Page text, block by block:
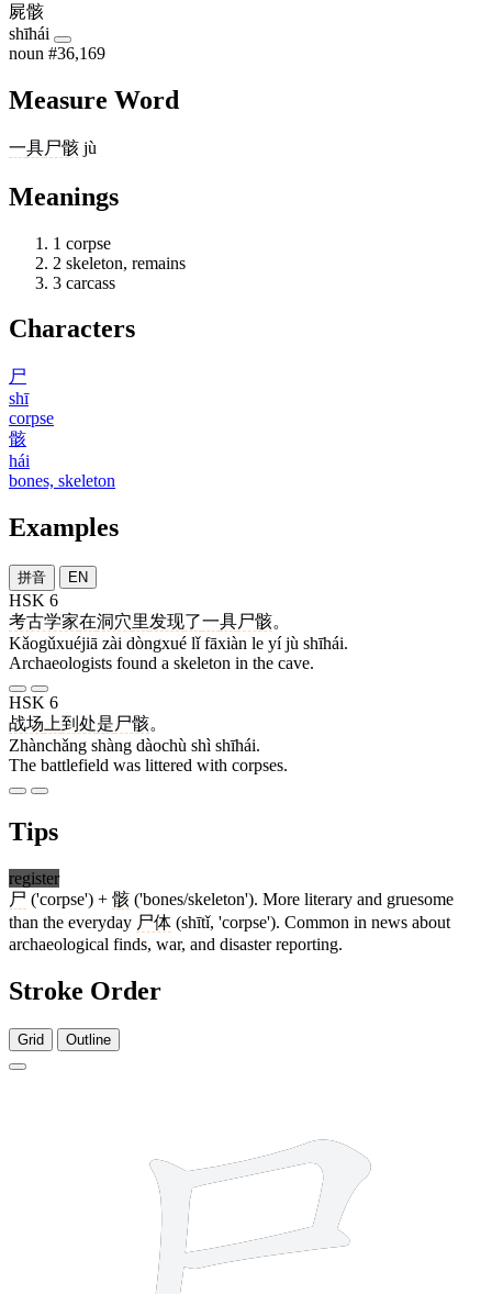
屍骸
shīhái
noun #36,169
Measure Word
一具尸骸 jù
Meanings
1 corpse
2 skeleton, remains
3 carcass
Characters
尸
shī
corpse
骸
hái
bones, skeleton
Examples
拼音 EN
HSK 6
考古学家在洞穴里发现了一具尸骸。
Kǎogǔxuéjiā zài dòngxué lǐ fāxiàn le yí jù shīhái.
Archaeologists found a skeleton in the cave.
HSK 6
战场 上到处是尸骸。
Zhànchǎng shàng dàochù shì shīhái.
The battlefield was littered with corpses.
Tips
register
尸 ('corpse') + 骸 ('bones/skeleton'). More literary and gruesome
than the everyday 尸体 (shītǐ, 'corpse'). Common in news about
archaeological finds, war, and disaster reporting.
Stroke Order
Grid Outline